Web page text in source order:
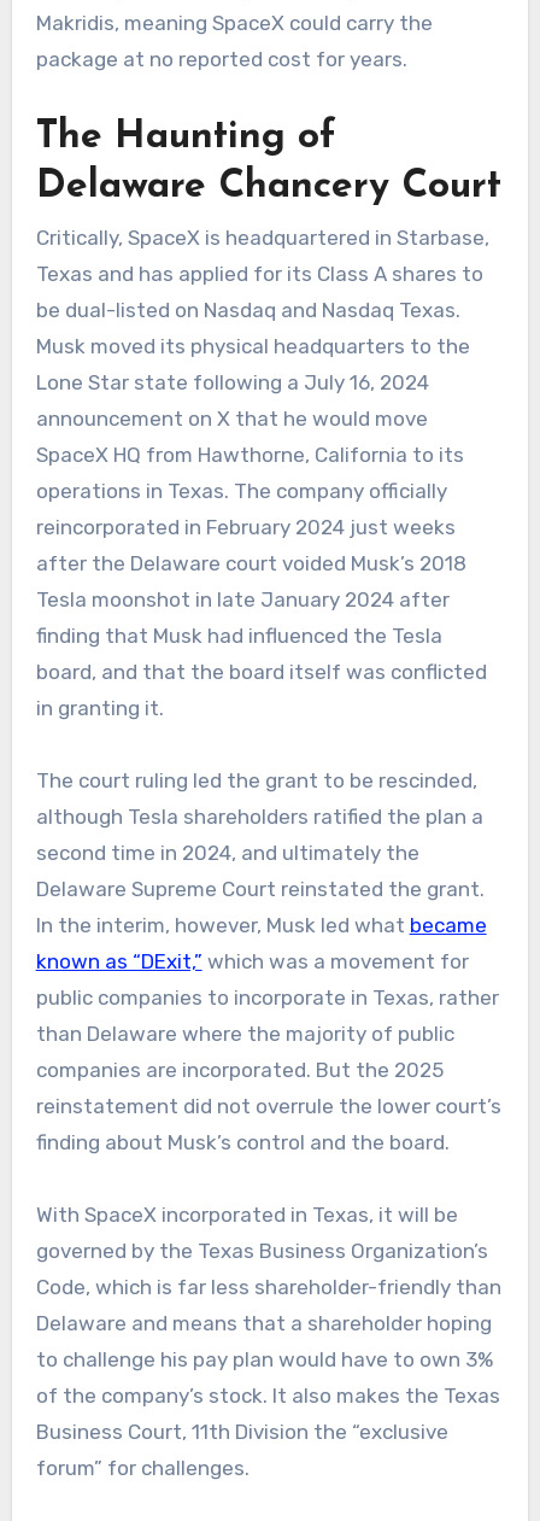
Makridis, meaning SpaceX could carry the
package at no reported cost for years.
The Haunting of
Delaware Chancery Court
Critically, SpaceX is headquartered in Starbase,
Texas and has applied for its Class A shares to
be dual-listed on Nasdaq and Nasdaq Texas.
Musk moved its physical headquarters to the
Lone Star state following a July 16, 2024
announcement on X that he would move
SpaceX HQ from Hawthorne, California to its
operations in Texas. The company officially
reincorporated in February 2024 just weeks
after the Delaware court voided Musk’s 2018
Tesla moonshot in late January 2024 after
finding that Musk had influenced the Tesla
board, and that the board itself was conflicted
in granting it.
The court ruling led the grant to be rescinded,
although Tesla shareholders ratified the plan a
second time in 2024, and ultimately the
Delaware Supreme Court reinstated the grant.
In the interim, however, Musk led what became
known as “DExit,” which was a movement for
public companies to incorporate in Texas, rather
than Delaware where the majority of public
companies are incorporated. But the 2025
reinstatement did not overrule the lower court’s
finding about Musk’s control and the board.
With SpaceX incorporated in Texas, it will be
governed by the Texas Business Organization’s
Code, which is far less shareholder-friendly than
Delaware and means that a shareholder hoping
to challenge his pay plan would have to own 3%
of the company’s stock. It also makes the Texas
Business Court, 11th Division the “exclusive
forum” for challenges.